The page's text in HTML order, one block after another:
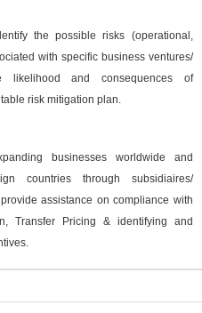
the possible risks (operational,
with specific business ventures/
likelihood and consequences of
risk mitigation plan.
businesses worldwide and
countries through subsidiaires/
assistance on compliance with
Transfer Pricing & identifying and